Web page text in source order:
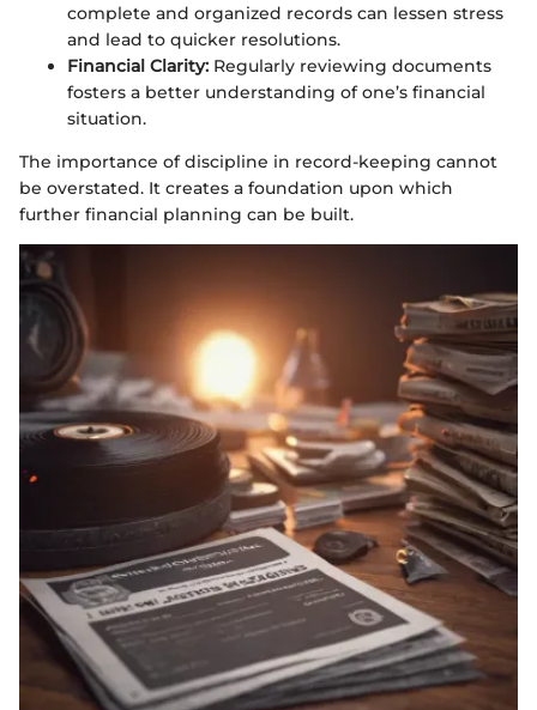
complete and organized records can lessen stress
and lead to quicker resolutions.
Financial Clarity: Regularly reviewing documents
fosters a better understanding of one’s financial
situation.
The importance of discipline in record-keeping cannot
be overstated. It creates a foundation upon which
further financial planning can be built.